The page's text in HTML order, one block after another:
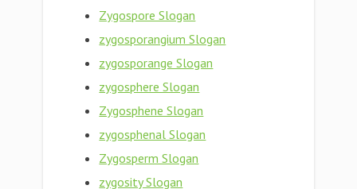
Zygospore Slogan
zygosporangium Slogan
zygosporange Slogan
zygosphere Slogan
Zygosphene Slogan
zygosphenal Slogan
Zygosperm Slogan
zygosity Slogan